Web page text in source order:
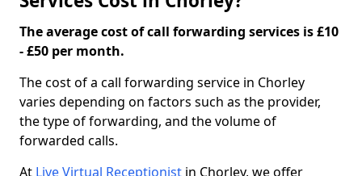
The average cost of call forwarding services is £10
- £50 per month.
The cost of a call forwarding service in Chorley
varies depending on factors such as the provider,
the type of forwarding, and the volume of
forwarded calls.
At Live Virtual Receptionist in Chorley, we offer